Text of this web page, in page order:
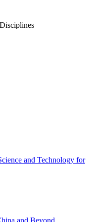
and Technology for